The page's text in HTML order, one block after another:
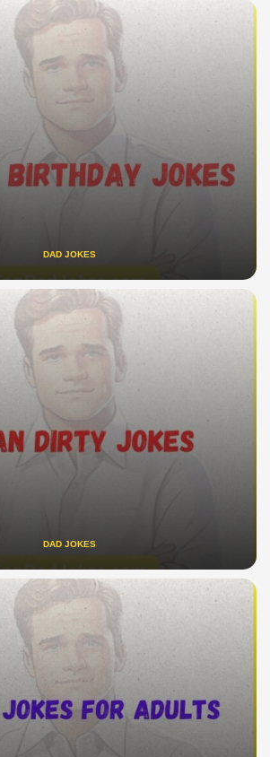
DAD JOKES
DAD JOKES